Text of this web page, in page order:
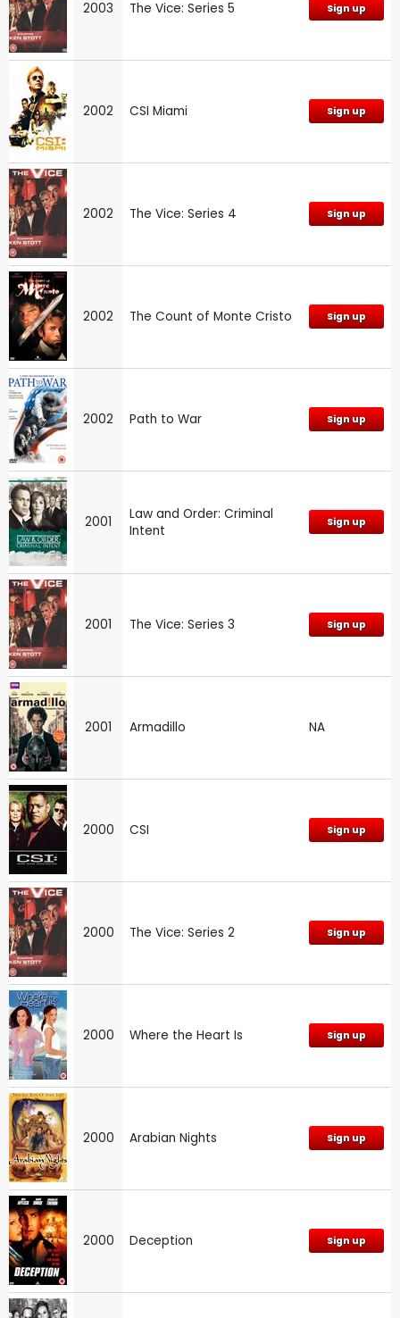
2003 The Vice: Series 5 Sign up
2002 CSI Miami Sign up
2002 The Vice: Series 4 Sign up
2002 The Count of Monte Cristo Sign up
2002 Path to War Sign up
2001
Law and Order: Criminal
Intent
Sign up
2001 The Vice: Series 3 Sign up
2001 Armadillo NA
2000 CSI Sign up
2000 The Vice: Series 2 Sign up
2000 Where the Heart Is Sign up
2000 Arabian Nights Sign up
2000 Deception Sign up